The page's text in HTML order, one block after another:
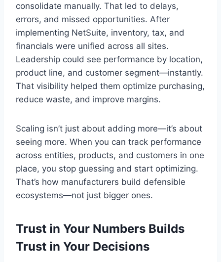
consolidate manually. That led to delays,
errors, and missed opportunities. After
implementing NetSuite, inventory, tax, and
financials were unified across all sites.
Leadership could see performance by location,
product line, and customer segment—instantly.
That visibility helped them optimize purchasing,
reduce waste, and improve margins.
Scaling isn’t just about adding more—it’s about
seeing more. When you can track performance
across entities, products, and customers in one
place, you stop guessing and start optimizing.
That’s how manufacturers build defensible
ecosystems—not just bigger ones.
Trust in Your Numbers Builds
Trust in Your Decisions